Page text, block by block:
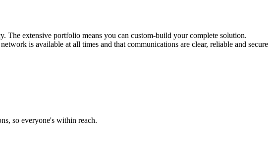
extensive portfolio means you can custom-build your complete solution.
is available at all times and that communications are clear, reliable and secure
so everyone's within reach.